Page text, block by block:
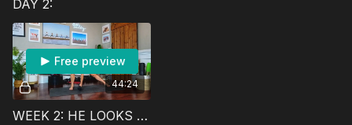
dumbbells for muscle
fatigue, a band, and a
booty band.
DAY 2:
44:24
Free preview
WEEK 2: HE LOOKS LIKE A CRAIG.